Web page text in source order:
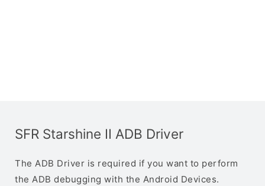
SFR Starshine II ADB Driver
The ADB Driver is required if you want to perform
the ADB debugging with the Android Devices.